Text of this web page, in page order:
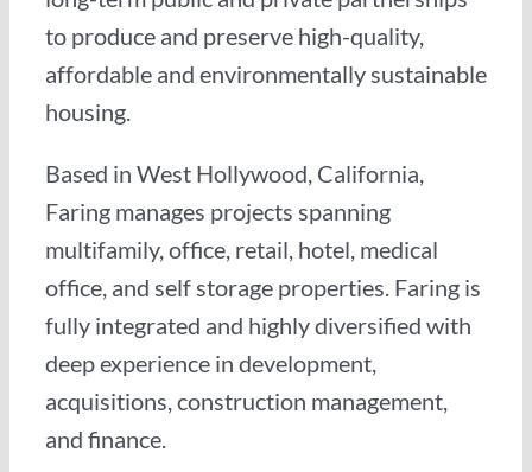
to produce and preserve high-quality,
affordable and environmentally sustainable
housing.
Based in West Hollywood, California,
Faring manages projects spanning
multifamily, office, retail, hotel, medical
office, and self storage properties. Faring is
fully integrated and highly diversified with
deep experience in development,
acquisitions, construction management,
and finance.